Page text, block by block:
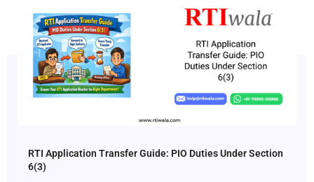
RTI Application Transfer Guide: PIO Duties Under Section
6(3)